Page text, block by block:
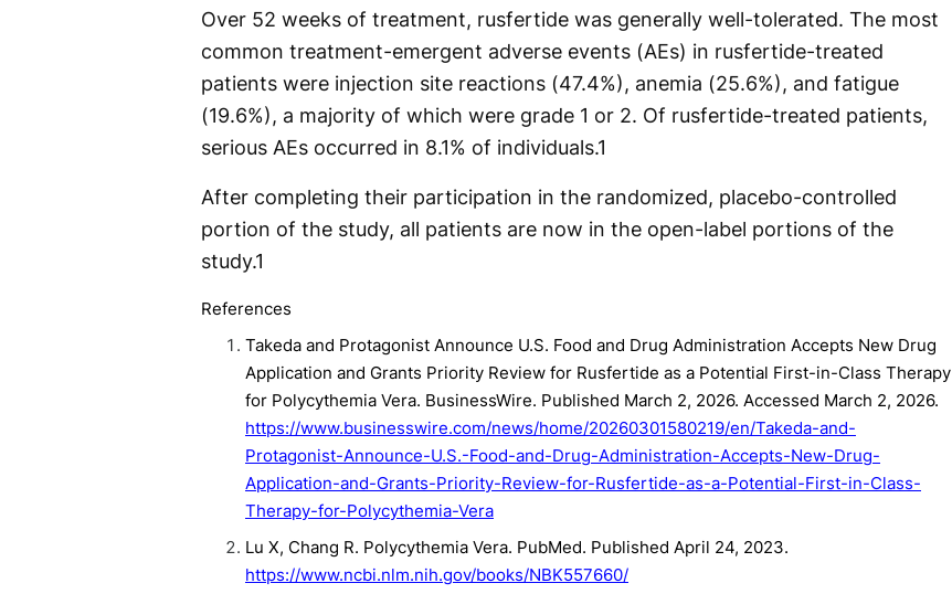
Over 52 weeks of treatment, rusfertide was generally well-tolerated. The most
common treatment-emergent adverse events (AEs) in rusfertide-treated
patients were injection site reactions (47.4%), anemia (25.6%), and fatigue
(19.6%), a majority of which were grade 1 or 2. Of rusfertide-treated patients,
serious AEs occurred in 8.1% of individuals.1
After completing their participation in the randomized, placebo-controlled
portion of the study, all patients are now in the open-label portions of the
study.1
References
Takeda and Protagonist Announce U.S. Food and Drug Administration Accepts New Drug
Application and Grants Priority Review for Rusfertide as a Potential First-in-Class Therapy
for Polycythemia Vera. BusinessWire. Published March 2, 2026. Accessed March 2, 2026.
https://www.businesswire.com/news/home/20260301580219/en/Takeda-and-
Protagonist-Announce-U.S.-Food-and-Drug-Administration-Accepts-New-Drug-
Application-and-Grants-Priority-Review-for-Rusfertide-as-a-Potential-First-in-Class-
Therapy-for-Polycythemia-Vera
Lu X, Chang R. Polycythemia Vera. PubMed. Published April 24, 2023.
https://www.ncbi.nlm.nih.gov/books/NBK557660/